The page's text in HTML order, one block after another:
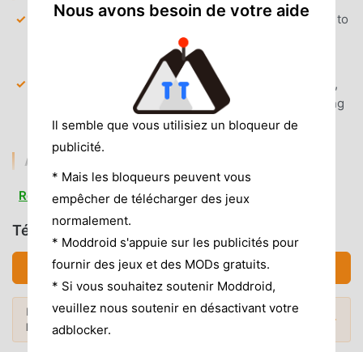
Full Premium Unlocked— Gain unrestricted access to
all advanced streaming protocols and remote play
configuration settings.
— Remove all session time limits,
allowing for extended gaming sessions without being
disconnected.
AD & CLUTTER REMOVAL
Removed All Banner Ads
are blocked, ensuring a clean interface without static
or video advertisements.
Removed Analytics Tracking
— Disabled telemetry
and background data collection services for a private,
lightweight experience.
No Root Required — Installs on any standard Android
6.0+ device without system modifications.
Read more
Télécharger XBPlay (MOD, Débloqué)
Télécharger APK (145.32MB)
Envie de plus ? Découvrez les mod APK
les plus populaires
Mods populaires →
Nous avons besoin de votre aide
Il semble que vous utilisiez un bloqueur de
publicité.
* Mais les bloqueurs peuvent vous
empêcher de télécharger des jeux
normalement.
* Moddroid s'appuie sur les publicités pour
fournir des jeux et des MODs gratuits.
* Si vous souhaitez soutenir Moddroid,
veuillez nous soutenir en désactivant votre
adblocker.